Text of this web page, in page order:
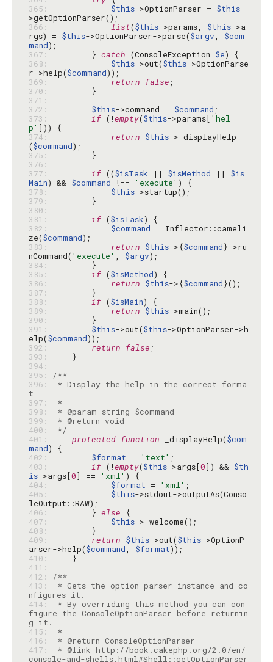
365:
$this->OptionParser = $this-
366:
list($this->params, $this->a
rgs) = $this->OptionParser->parse($argv, $com
mand
367:
        }
catch (ConsoleException $e
368:
$this->out($this->OptionParse
r->help($command
369:
return false
370:
371:
372:
$this->command = $command
373:
if (!empty($this->params[ 'hel
p'
374:
return $this->_displayHelp
($command
375:
376:
377:
if (($isTask || $isMethod || $is
Main) && $command !== 'execute'
378:
$this
379:
380:
381:
if ($isTask
382:
$command = Inflector::cameli
ze($command
383:
return $this->{$command}->ru
nCommand( 'execute' , $argv
384:
385:
if ($isMethod
386:
return $this->{$command
387:
388:
if ($isMain
389:
return $this
390:
391:
$this->out($this->OptionParser->h
elp($command
392:
return false
393:
394:
395:
/**
396:
* Display the help in the correct forma
397:
*
398:
399:
400:
*/
401:
protected function _displayHelp($com
mand
402:
$format = 'text'
403:
if (!empty($this->args[0]) && $th
is->args[0] == 'xml'
404:
$format = 'xml'
405:
$this->stdout->outputAs(Conso
406:
        }
else
407:
$this
408:
409:
return $this->out($this->OptionP
arser->help($command, $format
410:
411:
412:
/**
413:
* Gets the option parser instance and co
414:
* By overriding this method you can con
figure the ConsoleOptionParser before returnin
415:
*
416:
417:
* @link http://book.cakephp.org/2.0/en/